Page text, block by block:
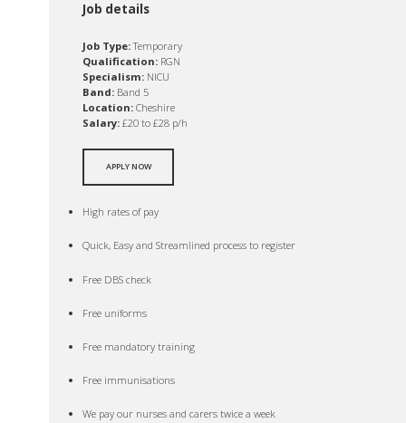
Job details
Job Type:Temporary
Qualification: RGN
Specialism: NICU
Band: Band 5
Location: Cheshire
Salary: £20 to £28 p/h
APPLY NOW
High rates of pay
Quick, Easy and Streamlined process to register
Free DBS check
Free uniforms
Free mandatory training
Free immunisations
We pay our nurses and carers twice a week